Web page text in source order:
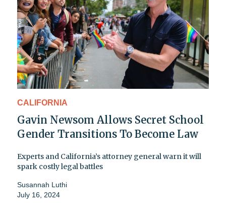
CALIFORNIA
Gavin Newsom Allows Secret School
Gender Transitions To Become Law
Experts and California’s attorney general warn it will
spark costly legal battles
Susannah Luthi
July 16, 2024